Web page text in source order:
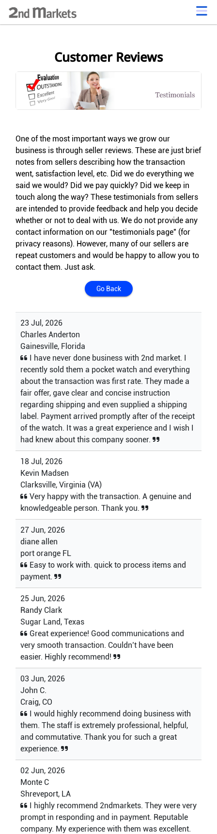
Customer Reviews
One of the most important ways we grow our
business is through seller reviews. These are just brief
notes from sellers describing how the transaction
went, satisfaction level, etc. Did we do everything we
said we would? Did we pay quickly? Did we keep in
touch along the way? These testimonials from sellers
are intended to provide feedback and help you decide
whether or not to deal with us. We do not provide any
contact information on our "testimonials page" (for
privacy reasons). However, many of our sellers are
repeat customers and would be happy to allow you to
contact them. Just ask.
Go Back
23 Jul, 2026
Charles Anderton
Gainesville, Florida
I have never done business with 2nd market. I
recently sold them a pocket watch and everything
about the transaction was first rate. They made a
fair offer, gave clear and concise instruction
regarding shipping and even supplied a shipping
label. Payment arrived promptly after of the receipt
of the watch. It was a great experience and I wish I
had knew about this company sooner.
18 Jul, 2026
Kevin Madsen
Clarksville, Virginia (VA)
Very happy with the transaction. A genuine and
knowledgeable person. Thank you.
27 Jun, 2026
diane allen
port orange FL
Easy to work with. quick to process items and
payment.
25 Jun, 2026
Randy Clark
Sugar Land, Texas
Great experience! Good communications and
very smooth transaction. Couldn’t have been
easier. Highly recommend!
03 Jun, 2026
John C.
Craig, CO
I would highly recommend doing business with
them. The staff is extremely professional, helpful,
and commutative. Thank you for such a great
experience.
02 Jun, 2026
Monte C
Shreveport, LA
I highly recommend 2ndmarkets. They were very
prompt in responding and in payment. Reputable
company. My experience with them was excellent.